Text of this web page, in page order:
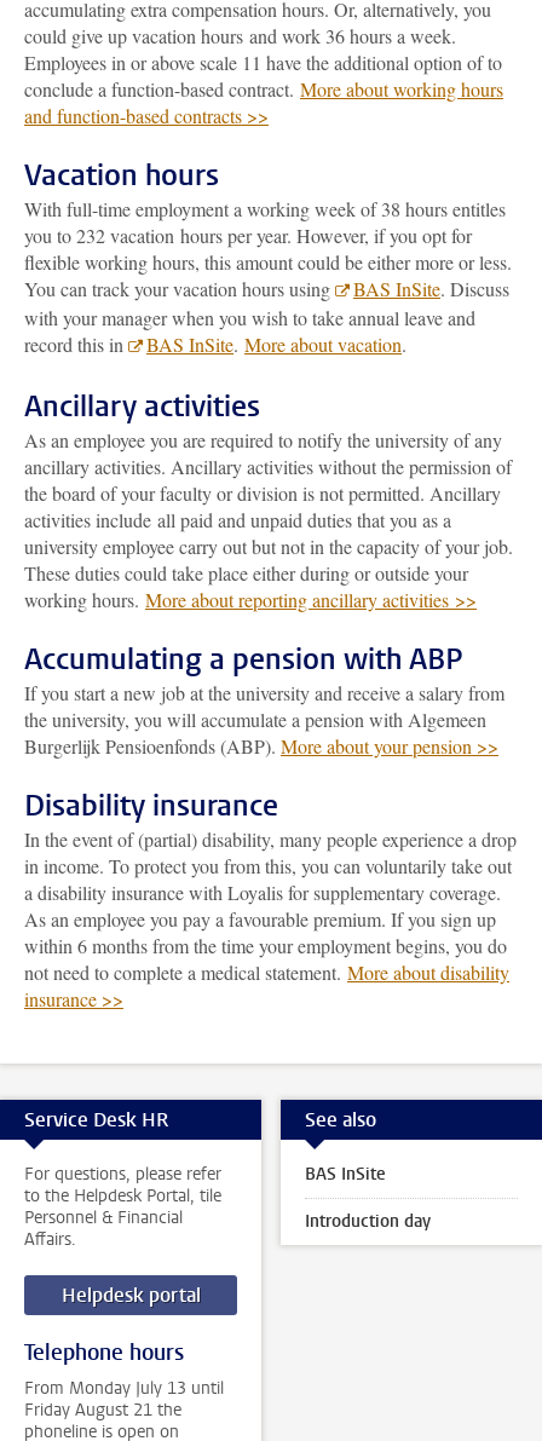
accumulating extra compensation hours. Or, alternatively, you
could give up vacation hours and work 36 hours a week.
Employees in or above scale 11 have the additional option of to
conclude a function-based contract. More about working hours
and function-based contracts >>
Vacation hours
With full-time employment a working week of 38 hours entitles
you to 232 vacation hours per year. However, if you opt for
flexible working hours, this amount could be either more or less.
You can track your vacation hours using
BAS InSite. Discuss
with your manager when you wish to take annual leave and
record this in
BAS InSite. More about vacation.
Ancillary activities
As an employee you are required to notify the university of any
ancillary activities. Ancillary activities without the permission of
the board of your faculty or division is not permitted. Ancillary
activities include all paid and unpaid duties that you as a
university employee carry out but not in the capacity of your job.
These duties could take place either during or outside your
working hours. More about reporting ancillary activities >>
Accumulating a pension with ABP
If you start a new job at the university and receive a salary from
the university, you will accumulate a pension with Algemeen
Burgerlijk Pensioenfonds (ABP). More about your pension >>
Disability insurance
In the event of (partial) disability, many people experience a drop
in income. To protect you from this, you can voluntarily take out
a disability insurance with Loyalis for supplementary coverage.
As an employee you pay a favourable premium. If you sign up
within 6 months from the time your employment begins, you do
not need to complete a medical statement. More about disability
insurance >>
Service Desk HR
For questions, please refer
to the Helpdesk Portal, tile
Personnel & Financial
Affairs.
Helpdesk portal
Telephone hours
From Monday July 13 until
Friday August 21 the
phoneline is open on
See also
BAS InSite
Introduction day